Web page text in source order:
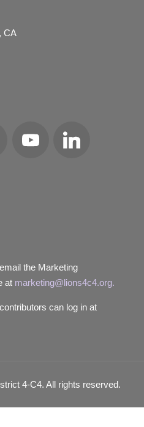
CA
YouTube
the Marketing
at marketing@lions4c4.org.
can log in at
4‑C4. All rights reserved.